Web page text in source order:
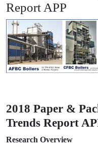
Report APP
2018 Paper &
Trends Report
Research Overview